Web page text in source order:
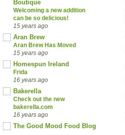
Boutique
Welcoming a new addition
can be so delicious!
15 years ago
Aran Brew
Aran Brew Has Moved
15 years ago
Homespun Ireland
Frida
16 years ago
Bakerella
Check out the new
bakerella.com
16 years ago
The Good Mood Food Blog